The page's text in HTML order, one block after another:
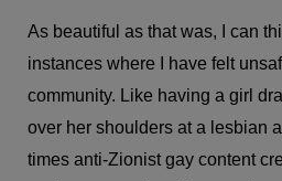
As beautiful as that was, I can
instances where I have felt
community. Like having a girl
over her shoulders at a lesbian
times anti-Zionist gay content